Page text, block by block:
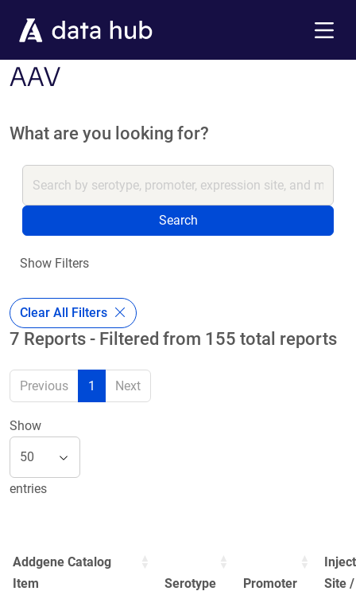
AAV
What are you looking for?
Search
Show Filters
Clear All Filters
7 Reports - Filtered from 155 total reports
Previous 1 Next
Show
entries
Addgene Catalog
Item
Serotype Promoter
Site